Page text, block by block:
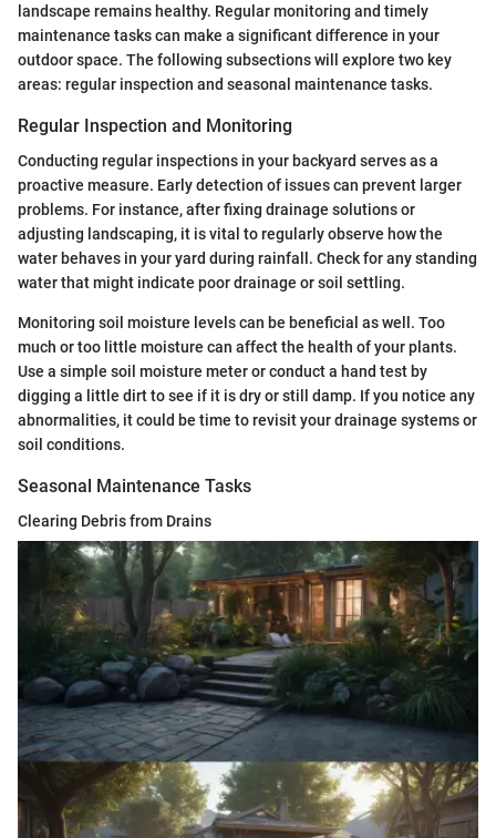
landscape remains healthy. Regular monitoring and timely
maintenance tasks can make a significant difference in your
outdoor space. The following subsections will explore two key
areas: regular inspection and seasonal maintenance tasks.
Regular Inspection and Monitoring
Conducting regular inspections in your backyard serves as a
proactive measure. Early detection of issues can prevent larger
problems. For instance, after fixing drainage solutions or
adjusting landscaping, it is vital to regularly observe how the
water behaves in your yard during rainfall. Check for any standing
water that might indicate poor drainage or soil settling.
Monitoring soil moisture levels can be beneficial as well. Too
much or too little moisture can affect the health of your plants.
Use a simple soil moisture meter or conduct a hand test by
digging a little dirt to see if it is dry or still damp. If you notice any
abnormalities, it could be time to revisit your drainage systems or
soil conditions.
Seasonal Maintenance Tasks
Clearing Debris from Drains